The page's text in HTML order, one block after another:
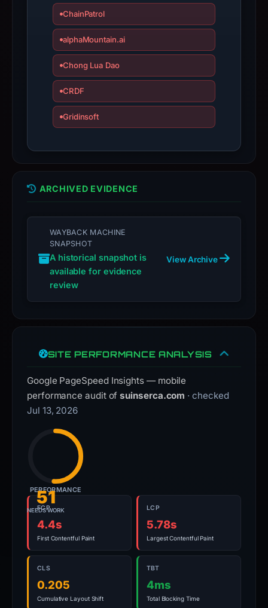
ChainPatrol
alphaMountain.ai
Chong Lua Dao
CRDF
Gridinsoft
ARCHIVED EVIDENCE
WAYBACK MACHINE
SNAPSHOT
A historical snapshot is
available for evidence
review
View Archive
SITE PERFORMANCE ANALYSIS
Google PageSpeed Insights — mobile
performance audit ofsuinserca.com · checked
Jul 13, 2026
51
NEEDS WORK
PERFORMANCE
FCP
4.4s
First Contentful Paint
LCP
5.78s
Largest Contentful Paint
CLS
0.205
Cumulative Layout Shift
TBT
4ms
Total Blocking Time